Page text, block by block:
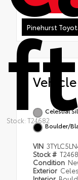
Stock: T24682
Pinehurst
Celestial
Boulder/
VIN
Stock #
Condition
Exterior